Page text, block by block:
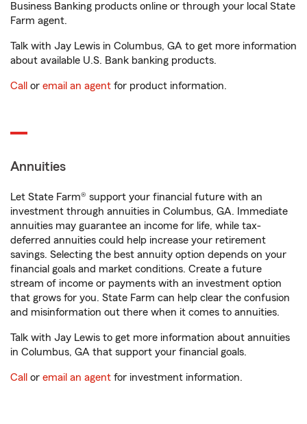
Business Banking products online or through your local State
Farm agent.
Talk with Jay Lewis in Columbus, GA to get more information
about available U.S. Bank banking products.
Call or email an agent for product information.
Annuities
Let State Farm® support your financial future with an
investment through annuities in Columbus, GA. Immediate
annuities may guarantee an income for life, while tax-
deferred annuities could help increase your retirement
savings. Selecting the best annuity option depends on your
financial goals and market conditions. Create a future
stream of income or payments with an investment option
that grows for you. State Farm can help clear the confusion
and misinformation out there when it comes to annuities.
Talk with Jay Lewis to get more information about annuities
in Columbus, GA that support your financial goals.
Call or email an agent for investment information.